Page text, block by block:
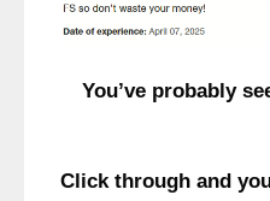
You’ve probably
Click through and